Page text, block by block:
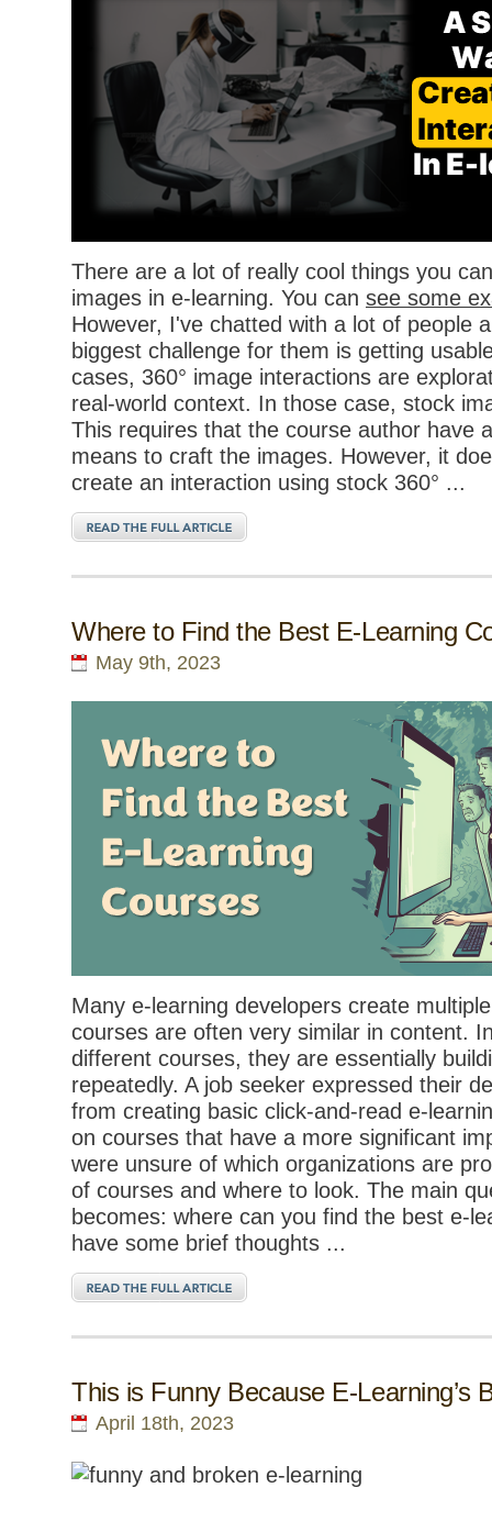
There are a lot of really cool things you
images in e-learning. You can see some
However, I've chatted with a lot of people
biggest challenge for them is getting
cases, 360° image interactions are
real-world context. In those case, stock
This requires that the course author have
means to craft the images. However, it
create an interaction using stock 360° ...
Where to Find the Best E-Learning
May 9th, 2023
Many e-learning developers create
courses are often very similar in content.
different courses, they are essentially
repeatedly. A job seeker expressed their
from creating basic click-and-read e-
on courses that have a more significant
were unsure of which organizations are
of courses and where to look. The main
becomes: where can you find the best e-
have some brief thoughts ...
This is Funny Because E-Learning’s
April 18th, 2023